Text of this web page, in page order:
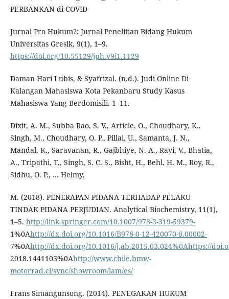
PERBANKAN di COVID-
Jurnal Pro Hukum?: Jurnal Penelitian Bidang Hukum
Universitas Gresik, 9(1), 1–9.
https://doi.org/10.55129/jph.v9i1.1129
Daman Hari Lubis, & Syafrizal. (n.d.). Judi Online Di
Kalangan Mahasiswa Kota Pekanbaru Study Kasus
Mahasiswa Yang Berdomisili. 1–11.
Dixit, A. M., Subba Rao, S. V., Article, O., Choudhary, K.,
Singh, M., Choudhary, O. P., Pillai, U., Samanta, J. N.,
Mandal, K., Saravanan, R., Gajbhiye, N. A., Ravi, V., Bhatia,
A., Tripathi, T., Singh, S. C. S., Bisht, H., Behl, H. M., Roy, R.,
Sidhu, O. P., … Helmy,
M. (2018). PENERAPAN PIDANA TERHADAP PELAKU
TINDAK PIDANA PERJUDIAN. Analytical Biochemistry, 11(1),
1–5. http://link.springer.com/10.1007/978-3-319-59379-
1%0Ahttp://dx.doi.org/10.1016/B978-0-12-420070-8.00002-
7%0Ahttp://dx.doi.org/10.1016/j.ab.2015.03.024%0Ahttps://
2018.1441103%0Ahttp://www.chile.bmw-
motorrad.cl/sync/showroom/lam/es/
Frans Simangunsong. (2014). PENEGAKAN HUKUM